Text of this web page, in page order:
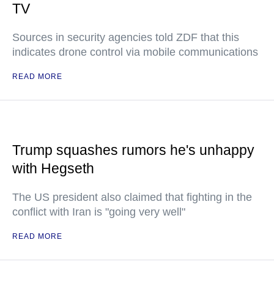
TV
Sources in security agencies told ZDF that this
indicates drone control via mobile communications
READ MORE
Trump squashes rumors he's unhappy
with Hegseth
The US president also claimed that fighting in the
conflict with Iran is "going very well"
READ MORE